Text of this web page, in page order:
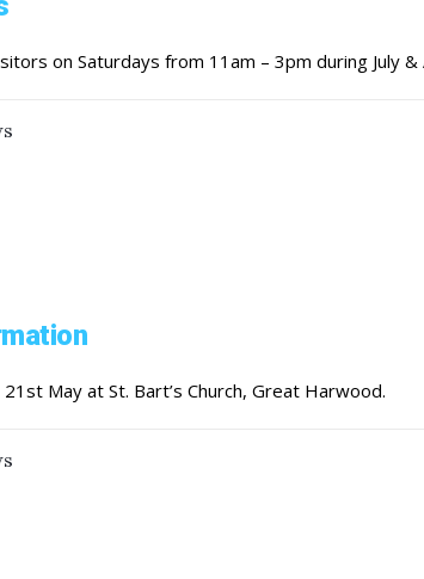
on Saturdays from 11am – 3pm during July &
May at St. Bart’s Church, Great Harwood.